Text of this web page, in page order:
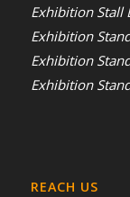
Exhibition Stall
Exhibition
Exhibition
Exhibition
REACH US